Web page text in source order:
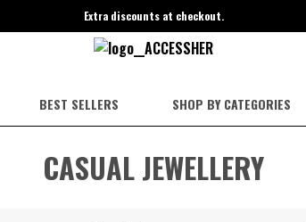
Extra discounts at checkout.
BEST SELLERS SHOP BY CATEGORIES
CASUAL JEWELLERY